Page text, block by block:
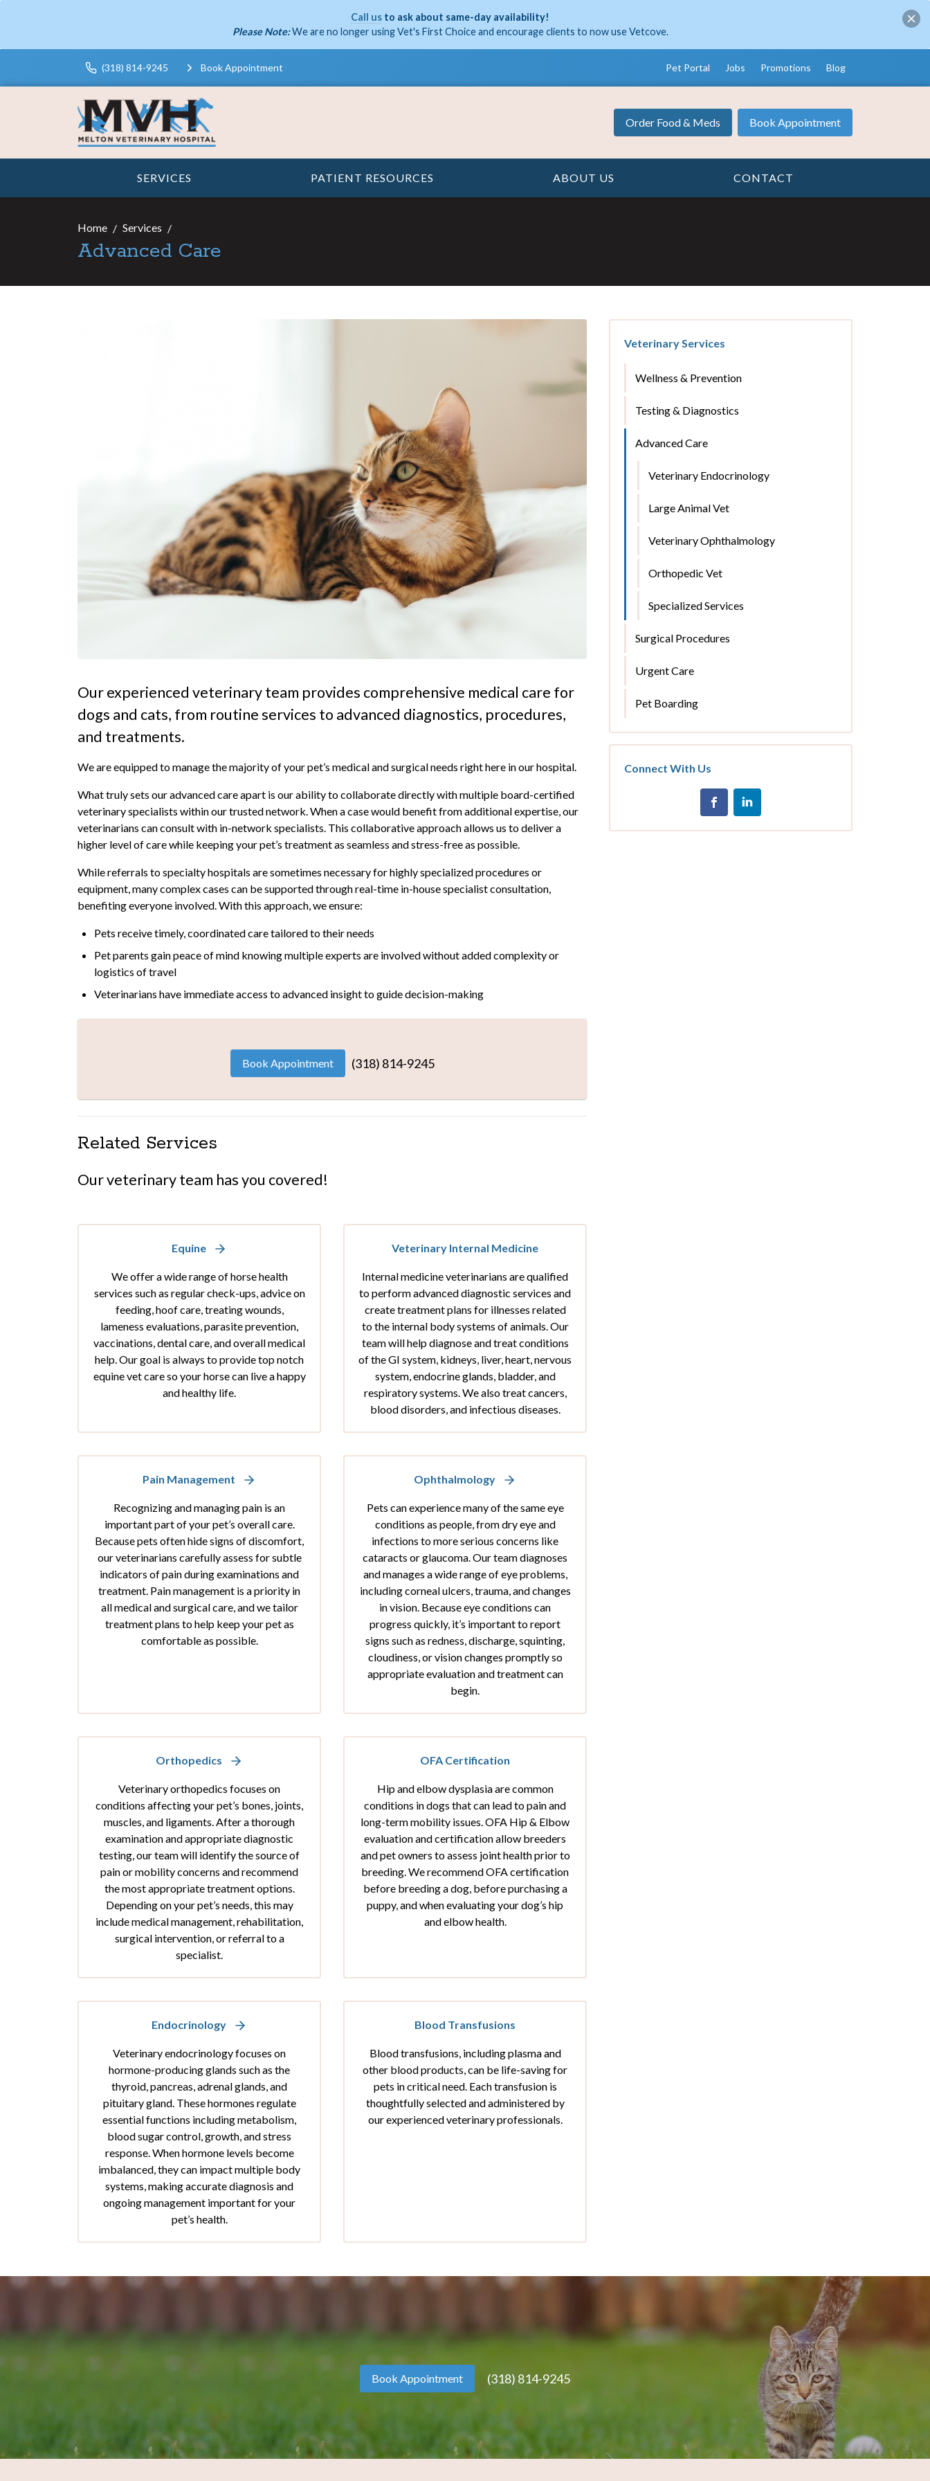
Call us to ask about same-day availability!
Please Note:We are no longer using Vet's First Choice and encourage clients to now use Vetcove.
(318) 814-9245 Book Appointment Pet Portal Jobs Promotions Blog
Order Food & Meds Book Appointment
SERVICES PATIENT RESOURCES ABOUT US CONTACT
Home Services
Advanced Care
Our experienced veterinary team provides comprehensive medical care for
dogs and cats, from routine services to advanced diagnostics, procedures,
and treatments.
We are equipped to manage the majority of your pet’s medical and surgical needs right here in our hospital.
What truly sets our advanced care apart is our ability to collaborate directly with multiple board-certified
veterinary specialists within our trusted network. When a case would benefit from additional expertise, our
veterinarians can consult with in-network specialists. This collaborative approach allows us to deliver a
higher level of care while keeping your pet’s treatment as seamless and stress-free as possible.
While referrals to specialty hospitals are sometimes necessary for highly specialized procedures or
equipment, many complex cases can be supported through real-time in-house specialist consultation,
benefiting everyone involved. With this approach, we ensure:
Pets receive timely, coordinated care tailored to their needs
Pet parents gain peace of mind knowing multiple experts are involved without added complexity or
logistics of travel
Veterinarians have immediate access to advanced insight to guide decision-making
Book Appointment (318) 814-9245
Related Services
Our veterinary team has you covered!
Equine
We offer a wide range of horse health
services such as regular check-ups, advice on
feeding, hoof care, treating wounds,
lameness evaluations, parasite prevention,
vaccinations, dental care, and overall medical
help. Our goal is always to provide top notch
equine vet care so your horse can live a happy
and healthy life.
Veterinary Internal Medicine
Internal medicine veterinarians are qualified
to perform advanced diagnostic services and
create treatment plans for illnesses related
to the internal body systems of animals. Our
team will help diagnose and treat conditions
of the GI system, kidneys, liver, heart, nervous
system, endocrine glands, bladder, and
respiratory systems. We also treat cancers,
blood disorders, and infectious diseases.
Pain Management
Recognizing and managing pain is an
important part of your pet’s overall care.
Because pets often hide signs of discomfort,
our veterinarians carefully assess for subtle
indicators of pain during examinations and
treatment. Pain management is a priority in
all medical and surgical care, and we tailor
treatment plans to help keep your pet as
comfortable as possible.
Ophthalmology
Pets can experience many of the same eye
conditions as people, from dry eye and
infections to more serious concerns like
cataracts or glaucoma. Our team diagnoses
and manages a wide range of eye problems,
including corneal ulcers, trauma, and changes
in vision. Because eye conditions can
progress quickly, it’s important to report
signs such as redness, discharge, squinting,
cloudiness, or vision changes promptly so
appropriate evaluation and treatment can
begin.
Orthopedics
Veterinary orthopedics focuses on
conditions affecting your pet’s bones, joints,
muscles, and ligaments. After a thorough
examination and appropriate diagnostic
testing, our team will identify the source of
pain or mobility concerns and recommend
the most appropriate treatment options.
Depending on your pet’s needs, this may
include medical management, rehabilitation,
surgical intervention, or referral to a
specialist.
OFA Certification
Hip and elbow dysplasia are common
conditions in dogs that can lead to pain and
long-term mobility issues. OFA Hip & Elbow
evaluation and certification allow breeders
and pet owners to assess joint health prior to
breeding. We recommend OFA certification
before breeding a dog, before purchasing a
puppy, and when evaluating your dog’s hip
and elbow health.
Endocrinology
Veterinary endocrinology focuses on
hormone-producing glands such as the
thyroid, pancreas, adrenal glands, and
pituitary gland. These hormones regulate
essential functions including metabolism,
blood sugar control, growth, and stress
response. When hormone levels become
imbalanced, they can impact multiple body
systems, making accurate diagnosis and
ongoing management important for your
pet’s health.
Blood Transfusions
Blood transfusions, including plasma and
other blood products, can be life-saving for
pets in critical need. Each transfusion is
thoughtfully selected and administered by
our experienced veterinary professionals.
Veterinary Services
Wellness & Prevention
Testing & Diagnostics
Advanced Care
Veterinary Endocrinology
Large Animal Vet
Veterinary Ophthalmology
Orthopedic Vet
Specialized Services
Surgical Procedures
Urgent Care
Pet Boarding
Connect With Us
Book Appointment (318) 814-9245